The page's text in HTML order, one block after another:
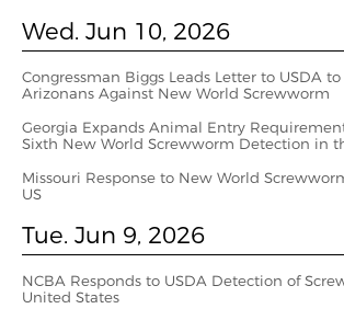
Wed. Jun 10, 2026
Congressman Biggs Leads Letter to USDA
Arizonans Against New World Screwworm
Georgia Expands Animal Entry
Sixth New World Screwworm Detection in
Missouri Response to New World
US
Tue. Jun 9, 2026
NCBA Responds to USDA Detection of
United States